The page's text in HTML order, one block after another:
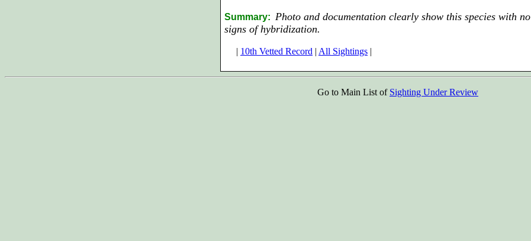
Summary: Photo and documentation clearly show this species with no
signs of hybridization.
| 10th Vetted Record | All Sightings |
Go to Main List of Sighting Under Review